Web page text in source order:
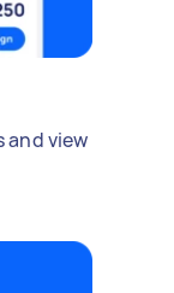
and view